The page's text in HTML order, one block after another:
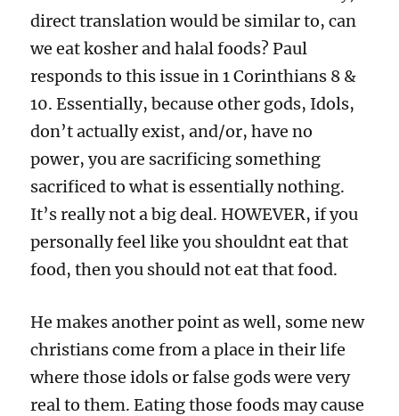
direct translation would be similar to, can
we eat kosher and halal foods? Paul
responds to this issue in 1 Corinthians 8 &
10. Essentially, because other gods, Idols,
don’t actually exist, and/or, have no
power, you are sacrificing something
sacrificed to what is essentially nothing.
It’s really not a big deal. HOWEVER, if you
personally feel like you shouldnt eat that
food, then you should not eat that food.
He makes another point as well, some new
christians come from a place in their life
where those idols or false gods were very
real to them. Eating those foods may cause